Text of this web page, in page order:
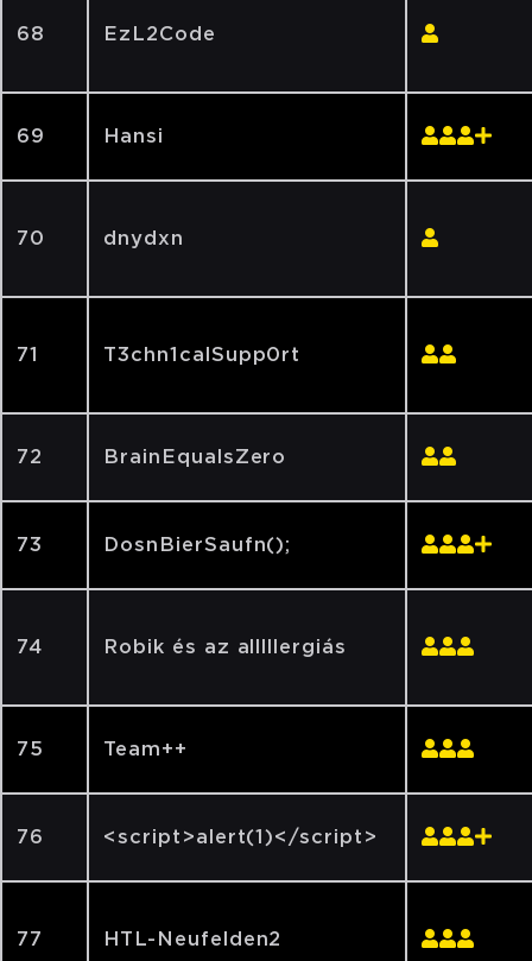
68 EzL2Code
69 Hansi
70 dnydxn
71 T3chn1calSupp0rt
72 BrainEqualsZero
73 DosnBierSaufn();
74 Robik és az alllllergiás
75 Team++
76 <script>alert(1)</script>
77 HTL-Neufelden2